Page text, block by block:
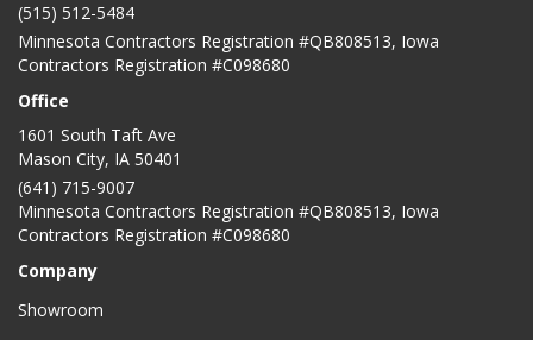
(515) 512-5484
Minnesota Contractors Registration #QB808513, Iowa
Contractors Registration #C098680
Office
1601 South Taft Ave
Mason City, IA 50401
(641) 715-9007
Minnesota Contractors Registration #QB808513, Iowa
Contractors Registration #C098680
Company
Showroom